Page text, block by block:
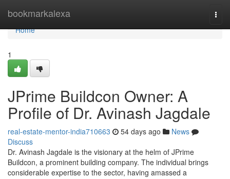
bookmarkalexa
Home
Home
1
JPrime Buildcon Owner: A
Profile of Dr. Avinash Jagdale
real-estate-mentor-india710663 54 days ago
News
Discuss
Dr. Avinash Jagdale is the visionary at the helm of JPrime
Buildcon, a prominent building company. The individual brings
considerable expertise to the sector, having amassed a